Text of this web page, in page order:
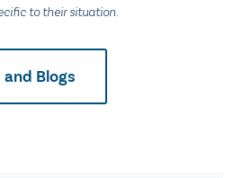
to their situation.
and Blogs